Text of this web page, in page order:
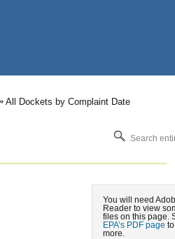
All Dockets by Complaint Date
Search
You will need
Reader to view
files on this page.
EPA’s PDF page
more.